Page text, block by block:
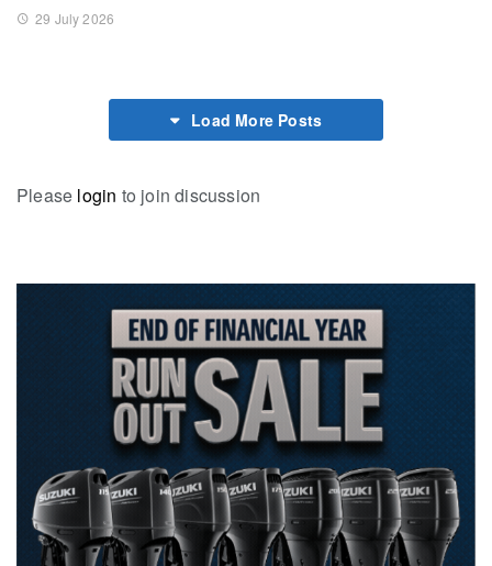
29 July 2026
Load More Posts
Please login to join discussion